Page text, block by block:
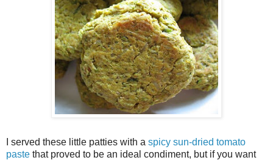
I served these little patties with a spicy sun-dried tomato
paste that proved to be an ideal condiment, but if you want